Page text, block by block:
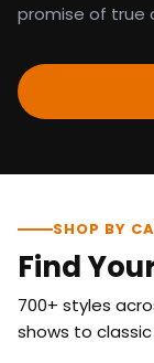
promise of true
SHOP BY
Find
700+ styles
shows to